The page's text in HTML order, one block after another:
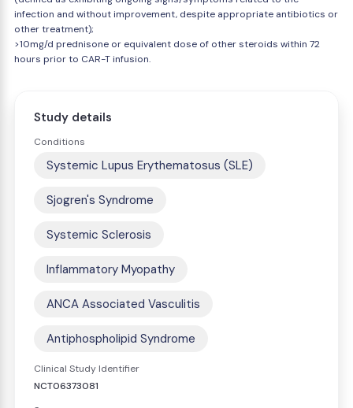
infection and without improvement, despite appropriate antibiotics or
other treatment);
>10mg/d prednisone or equivalent dose of other steroids within 72
hours prior to CAR-T infusion.
Study details
Conditions
Systemic Lupus Erythematosus (SLE)
Sjogren's Syndrome
Systemic Sclerosis
Inflammatory Myopathy
ANCA Associated Vasculitis
Antiphospholipid Syndrome
Clinical Study Identifier
NCT06373081